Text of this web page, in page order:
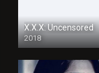
X.X.X: Uncensored
2018